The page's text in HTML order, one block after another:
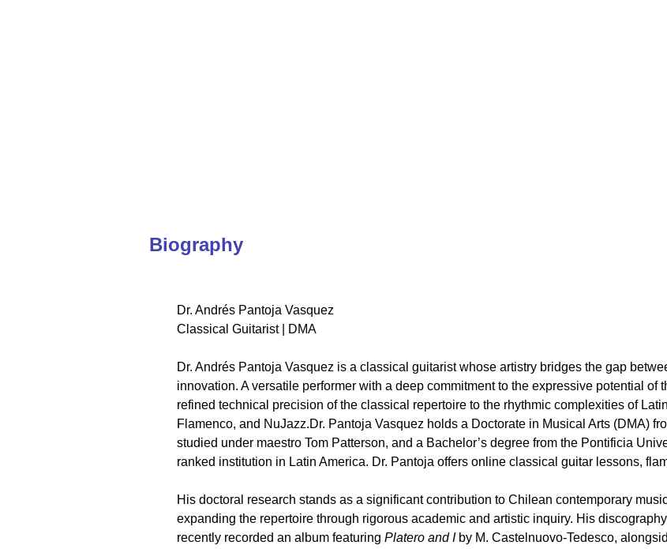
Biography
Dr. Andrés Pantoja Vasquez
Classical Guitarist | DMA
Dr. Andrés Pantoja Vasquez is a classical guitarist whose artistry bridges the gap
innovation. A versatile performer with a deep commitment to the expressive potential of
refined technical precision of the classical repertoire to the rhythmic complexities of
Flamenco, and NuJazz.Dr. Pantoja Vasquez holds a Doctorate in Musical Arts (DMA)
studied under maestro Tom Patterson, and a Bachelor’s degree from the Pontificia
ranked institution in Latin America. Dr. Pantoja offers online classical guitar lessons,
His doctoral research stands as a significant contribution to Chilean contemporary
expanding the repertoire through rigorous academic and artistic inquiry. His
recently recorded an album featuring Platero and Iby M. Castelnuovo-Tedesco,